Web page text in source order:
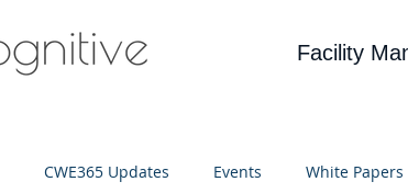
Facility
CWE365 Updates Events White Papers